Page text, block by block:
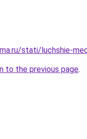
stati/luchshie-
to the previous page.